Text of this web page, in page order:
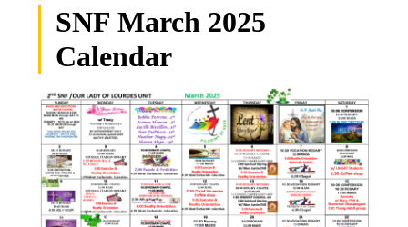
SNF March 2025
Calendar